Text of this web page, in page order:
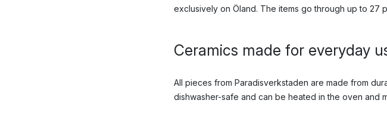
exclusively on Öland. The items go through up to 27
Ceramics made for everyday
All pieces from Paradisverkstaden are made from
dishwasher-safe and can be heated in the oven and